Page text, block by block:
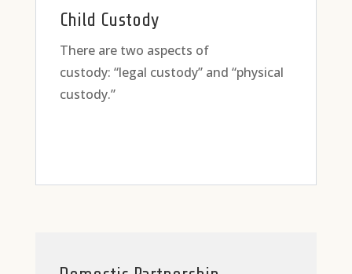
Child Custody
There are two aspects of
custody: “legal custody” and “physical
custody.”